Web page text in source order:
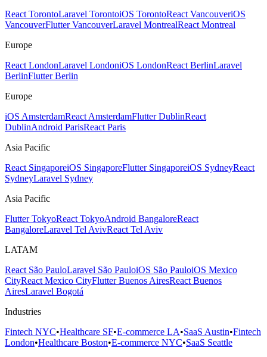
React TorontoLaravel TorontoiOS TorontoReact VancouveriOS
VancouverFlutter VancouverLaravel MontrealReact Montreal
Europe
React LondonLaravel LondoniOS LondonReact BerlinLaravel
BerlinFlutter Berlin
Europe
iOS AmsterdamReact AmsterdamFlutter DublinReact
DublinAndroid ParisReact Paris
Asia Pacific
React SingaporeiOS SingaporeFlutter SingaporeiOS SydneyReact
SydneyLaravel Sydney
Asia Pacific
Flutter TokyoReact TokyoAndroid BangaloreReact
BangaloreLaravel Tel AvivReact Tel Aviv
LATAM
React São PauloLaravel São PauloiOS São PauloiOS Mexico
CityReact Mexico CityFlutter Buenos AiresReact Buenos
AiresLaravel Bogotá
Industries
Fintech NYC•Healthcare SF•E-commerce LA•SaaS Austin•Fintech
London•Healthcare Boston•E-commerce NYC•SaaS Seattle